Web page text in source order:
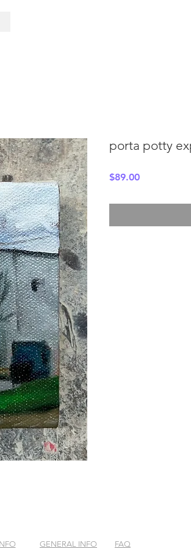
porta potty
$89.00Price
FAQ
GENERAL INFO